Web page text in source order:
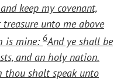
keep my covenant,
unto me above
is mine: 6And ye shall be
and an holy nation.
thou shalt speak unto